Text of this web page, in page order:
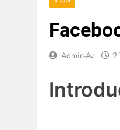
Admin-Av 2